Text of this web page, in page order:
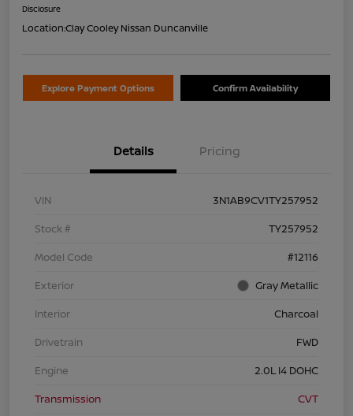
Disclosure
Location:Clay Cooley Nissan Duncanville
Explore Payment Options Confirm Availability
Details Pricing
VIN
3N1AB9CV1TY257952
Stock #
TY257952
Model Code
#12116
Exterior
Gray Metallic
Interior
Charcoal
Drivetrain
FWD
Engine
2.0L I4 DOHC
Transmission
CVT